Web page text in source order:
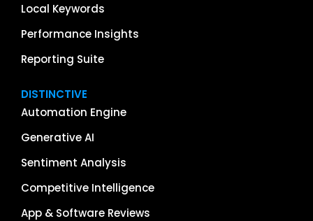
Local Keywords
Performance Insights
Reporting Suite
DISTINCTIVE
Automation Engine
Generative AI
Sentiment Analysis
Competitive Intelligence
App & Software Reviews